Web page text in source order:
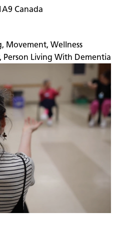
Canada
, Movement, Wellness
, Person Living With Dementia